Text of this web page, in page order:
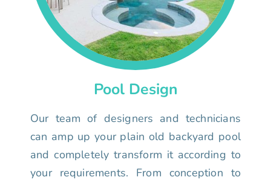
Pool Design
Our team of designers and technicians
can amp up your plain old backyard pool
and completely transform it according to
your requirements. From conception to